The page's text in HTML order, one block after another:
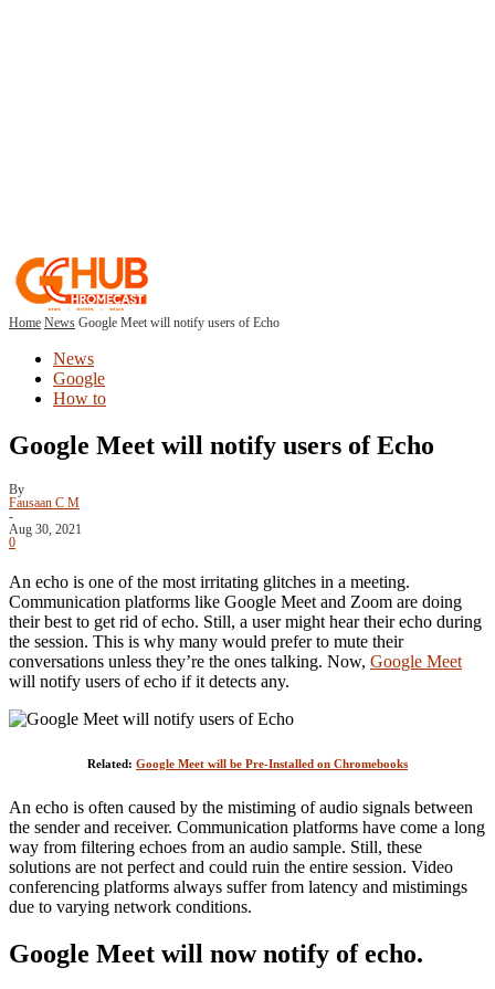
Home News Google Meet will notify users of Echo
News
Google
How to
Google Meet will notify users of Echo
By
Fausaan C M
-
Aug 30, 2021
0
An echo is one of the most irritating glitches in a meeting.
Communication platforms like Google Meet and Zoom are doing
their best to get rid of echo. Still, a user might hear their echo during
the session. This is why many would prefer to mute their
conversations unless they’re the ones talking. Now, Google Meet
will notify users of echo if it detects any.
Related: Google Meet will be Pre-Installed on Chromebooks
An echo is often caused by the mistiming of audio signals between
the sender and receiver. Communication platforms have come a long
way from filtering echoes from an audio sample. Still, these
solutions are not perfect and could ruin the entire session. Video
conferencing platforms always suffer from latency and mistimings
due to varying network conditions.
Google Meet will now notify of echo.